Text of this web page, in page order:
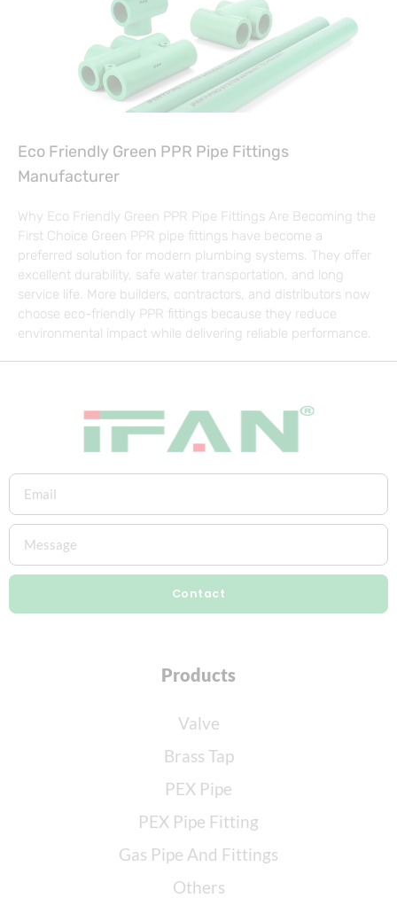
Eco Friendly Green PPR Pipe Fittings
Manufacturer
Why Eco Friendly Green PPR Pipe Fittings Are Becoming the
First Choice Green PPR pipe fittings have become a
preferred solution for modern plumbing systems. They offer
excellent durability, safe water transportation, and long
service life. More builders, contractors, and distributors now
choose eco-friendly PPR fittings because they reduce
environmental impact while delivering reliable performance.
Contact
Products
Valve
Brass Tap
PEX Pipe
PEX Pipe Fitting
Gas Pipe And Fittings
Others